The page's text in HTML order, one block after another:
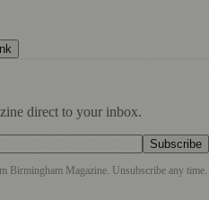
direct to your inbox.
Subscribe
Birmingham Magazine. Unsubscribe any time.